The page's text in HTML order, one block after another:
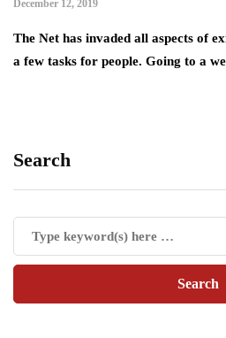
December 12, 2019
The Net has invaded all aspects of
a few tasks for people. Going to a
Search